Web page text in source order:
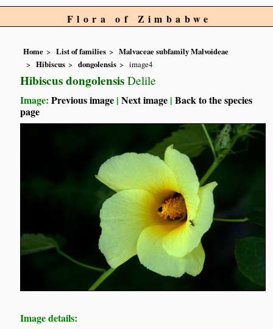
Flora of Zimbabwe
Home List of families
Malvaceae subfamily Malvoideae
Hibiscus
dongolensis image4
Hibiscus dongolensis Delile
Image:Previous image |Next image |Back to the species
page
Image details: